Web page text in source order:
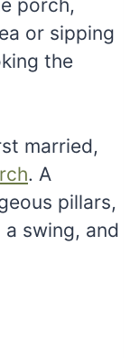
porch,
or sipping
the
married,
. A
pillars,
swing, and